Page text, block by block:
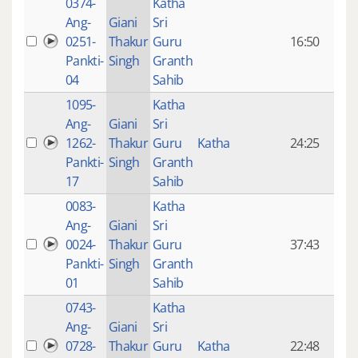
Ang-
0251-
Pankti-
04
Giani
Thakur
Singh
Sri
Guru
Granth
Sahib
16:50
1095-
Ang-
1262-
Pankti-
17
Giani
Thakur
Singh
Katha
Sri
Guru
Granth
Sahib
Katha 24:25
0083-
Ang-
0024-
Pankti-
01
Giani
Thakur
Singh
Katha
Sri
Guru
Granth
Sahib
37:43
0743-
Ang-
0728-
Giani
Thakur
Katha
Sri
Guru
Katha 22:48